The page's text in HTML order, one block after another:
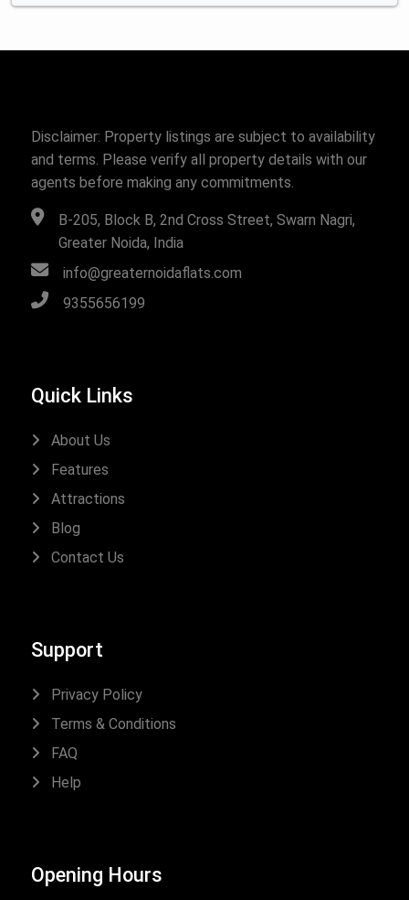
Disclaimer: Property listings are subject to availability
and terms. Please verify all property details with our
agents before making any commitments.
B-205, Block B, 2nd Cross Street, Swarn Nagri,
Greater Noida, India
info@greaternoidaflats.com
9355656199
Quick Links
About Us
Features
Attractions
Blog
Contact Us
Support
Privacy Policy
Terms & Conditions
FAQ
Help
Opening Hours